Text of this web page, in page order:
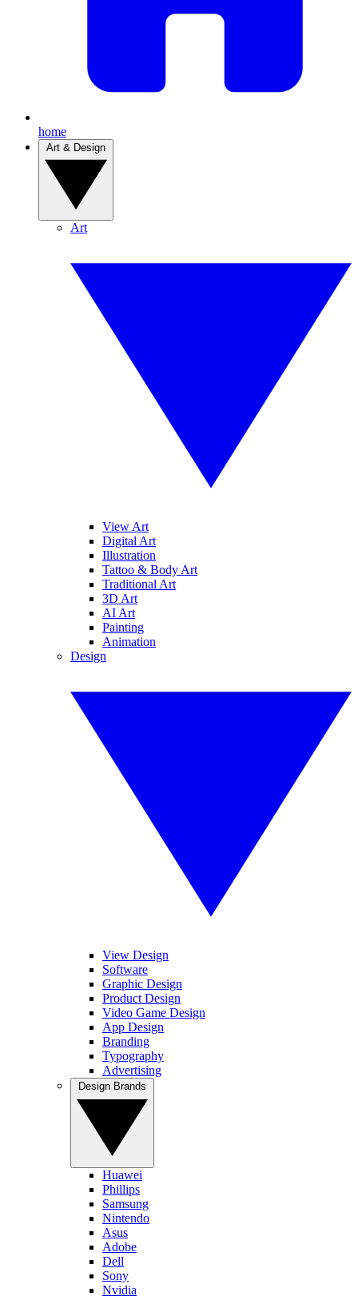
home
Art
View Art
Digital Art
Illustration
Tattoo & Body Art
Traditional Art
3D Art
AI Art
Painting
Animation
Design
View Design
Software
Graphic Design
Product Design
Video Game Design
App Design
Branding
Typography
Advertising
Huawei
Phillips
Samsung
Nintendo
Asus
Adobe
Dell
Sony
Nvidia